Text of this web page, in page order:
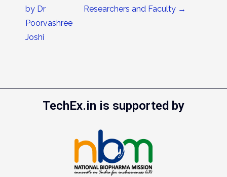
by Dr
Poorvashree
Joshi
Researchers and Faculty →
TechEx.in is supported by